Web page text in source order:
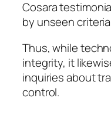
Cosara
by unseen
Thus, while
integrity, it
inquiries about
control.